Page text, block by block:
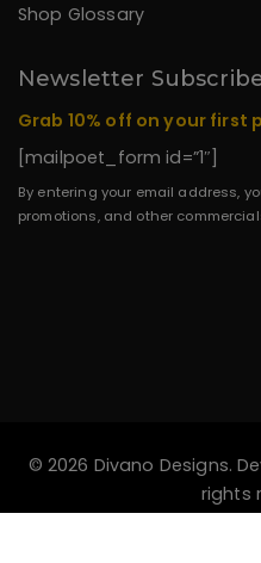
Shop Glossary
Newsletter
Grab 10% off on your first
[mailpoet_form id=”1″]
By entering your email address,
promotions, and other
© 2026 Divano Designs.
rights